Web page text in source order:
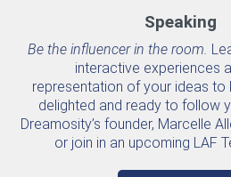
Speaking
Be the influencer in the room.
interactive experiences
representation of your ideas to
delighted and ready to follow
Dreamosity’s founder, Marcelle
or join in an upcoming LAF